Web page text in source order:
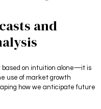
and
based on intuition alone—it is
use of market growth
how we anticipate future